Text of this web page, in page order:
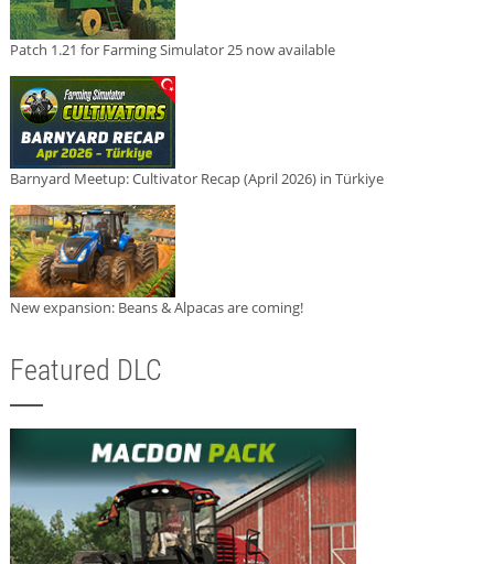
Patch 1.21 for Farming Simulator 25 now available
Barnyard Meetup: Cultivator Recap (April 2026) in Türkiye
New expansion: Beans & Alpacas are coming!
Featured DLC